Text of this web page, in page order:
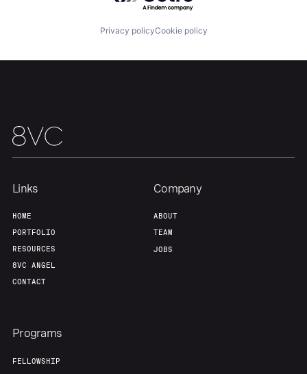
Home Resources
Portfolio
Our Thesis
Privacy policyCookie policy
Links
HOME
PORTFOLIO
RESOURCES
8VC ANGEL
CONTACT
Company
ABOUT
TEAM
JOBS
Programs
FELLOWSHIP